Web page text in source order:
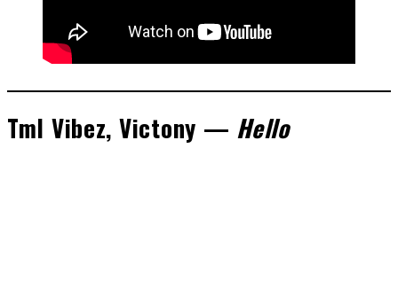
Tml Vibez, Victony — Hello